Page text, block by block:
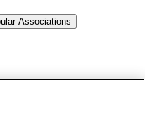
Associations